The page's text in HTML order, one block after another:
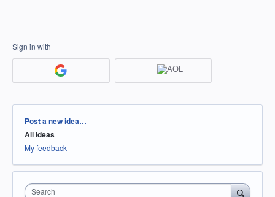
Sign in with
Categories
Post a new idea…
All ideas
My feedback
Search